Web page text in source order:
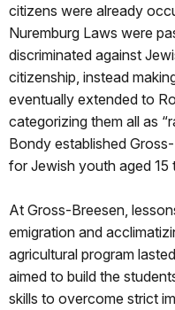
citizens were already
Nuremburg Laws were
discriminated against
citizenship, instead
eventually extended to
categorizing them all as
Bondy established
for Jewish youth aged 15
At Gross-Breesen,
emigration and
agricultural program
aimed to build the
skills to overcome strict